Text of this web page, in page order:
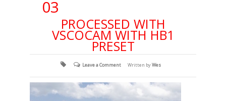
03
PROCESSED WITH
VSCOCAM WITH HB1
PRESET
Leave a Comment Written byWes